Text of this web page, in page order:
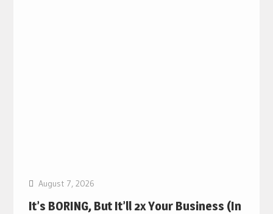
August 7, 2026
It’s BORING, But It’ll 2x Your Business (In